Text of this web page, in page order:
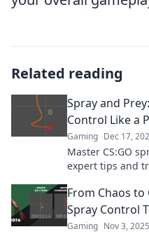
Related reading
Spray and
Control Like a
Gaming Dec 17,
Master CS:GO
expert tips and
From Chaos to
Spray Control
Gaming Nov 3, 2025